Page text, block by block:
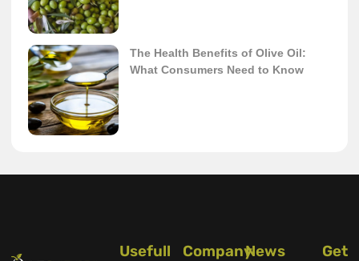
The Health Benefits of Olive Oil:
What Consumers Need to Know
Usefull
CompanyNews
Get